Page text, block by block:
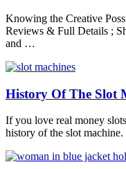
Knowing the Creative
Reviews & Full Details ;
and …
History Of The Slot
If you love real money
history of the slot